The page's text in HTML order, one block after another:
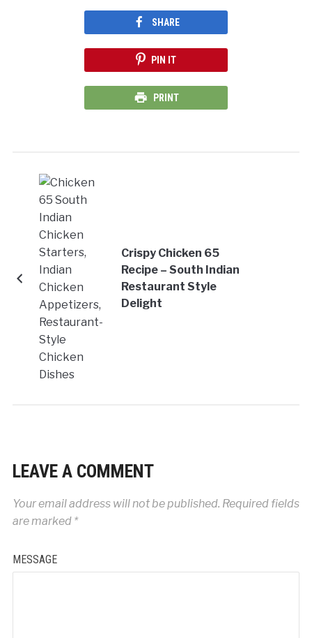
SHARE
PIN IT
PRINT
Crispy Chicken 65
Recipe – South Indian
Restaurant Style
Delight
LEAVE A COMMENT
Your email address will not be published. Required fields
are marked *
MESSAGE